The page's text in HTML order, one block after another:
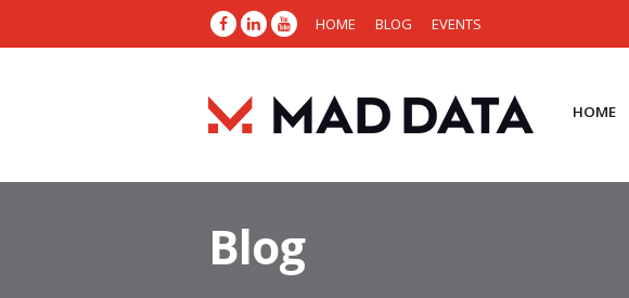
HOME BLOG EVENTS
HOME
Blog